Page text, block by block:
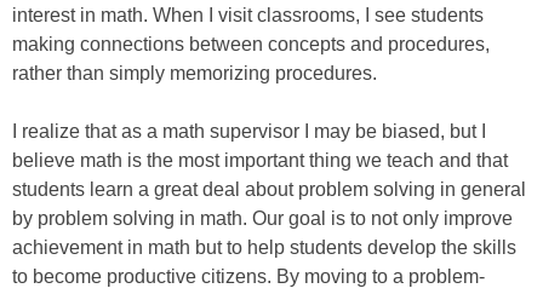
interest in math. When I visit classrooms, I see students
making connections between concepts and procedures,
rather than simply memorizing procedures.
I realize that as a math supervisor I may be biased, but I
believe math is the most important thing we teach and that
students learn a great deal about problem solving in general
by problem solving in math. Our goal is to not only improve
achievement in math but to help students develop the skills
to become productive citizens. By moving to a problem-